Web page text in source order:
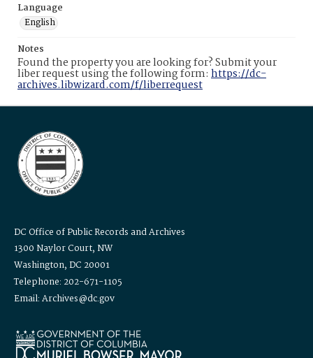
Language
English
Notes
Found the property you are looking for? Submit your
liber request using the following form: https://dc-
archives.libwizard.com/f/liberrequest
DC Office of Public Records and Archives
1300 Naylor Court, NW
Washington, DC 20001
Telephone: 202-671-1105
Email: Archives@dc.gov